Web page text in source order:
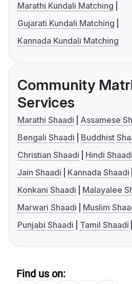
Marathi Kundali Matching
Gujarati Kundali Matching
Kannada Kundali Matching
Community
Services
Marathi Shaadi
Assamese
Bengali Shaadi
Buddhist
Christian Shaadi
Hindi Shaadi
Jain Shaadi
Kannada Shaadi
Konkani Shaadi
Malayalee
Marwari Shaadi
Muslim
Punjabi Shaadi
Tamil Shaadi
Find us on: